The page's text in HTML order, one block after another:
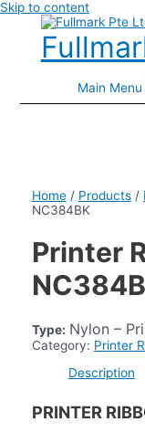
Skip to content
Main Menu
Home/ Products/
NC384BK
Printer
Type: Nylon –
Category: Printer
Description
PRINTER